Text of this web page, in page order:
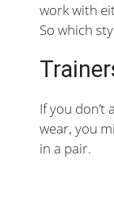
work with
So which
If you
wear, you
in a pair.